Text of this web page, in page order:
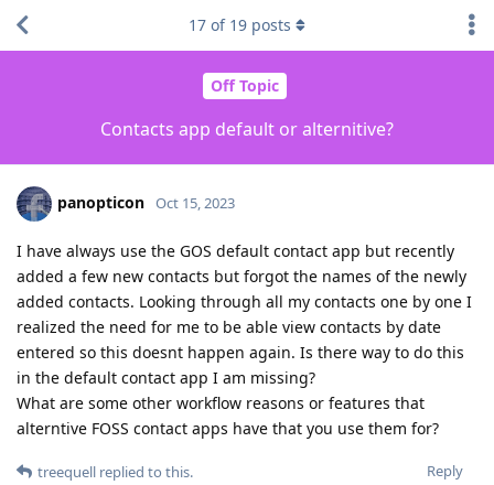
Off Topic
Contacts app default or alternitive?
17 of 19 posts
panopticon Oct 15, 2023
I have always use the GOS default contact app but recently
added a few new contacts but forgot the names of the newly
added contacts. Looking through all my contacts one by one I
realized the need for me to be able view contacts by date
entered so this doesnt happen again. Is there way to do this
in the default contact app I am missing?
What are some other workflow reasons or features that
alterntive FOSS contact apps have that you use them for?
Reply
treequell replied to this.